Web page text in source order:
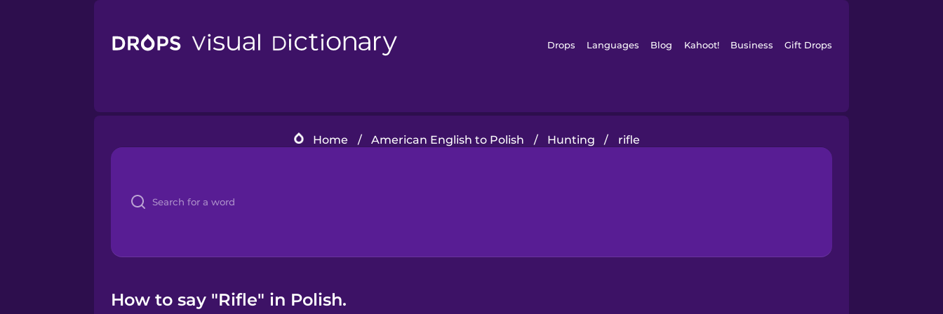
Drops Languages Blog Kahoot! Business Gift Drops
Home / American English to Polish / Hunting / rifle
How to say "Rifle" in Polish.